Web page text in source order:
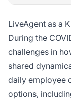
LiveAgent as a
During the
challenges in
shared
daily employee
options,